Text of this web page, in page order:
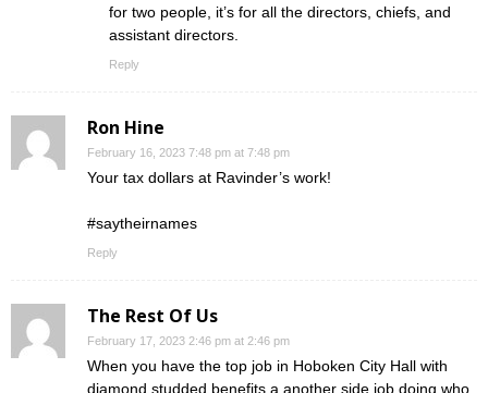
for two people, it’s for all the directors, chiefs, and
assistant directors.
Reply
Ron Hine
February 16, 2023 7:48 pm at 7:48 pm
Your tax dollars at Ravinder’s work!
#saytheirnames
Reply
The Rest Of Us
February 17, 2023 2:46 pm at 2:46 pm
When you have the top job in Hoboken City Hall with
diamond studded benefits a another side job doing who